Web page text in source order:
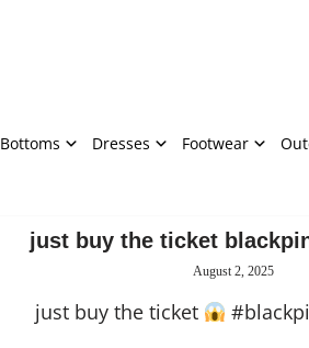
Bottoms Dresses Footwear
just buy the ticket
August 2, 2025
just buy the ticket